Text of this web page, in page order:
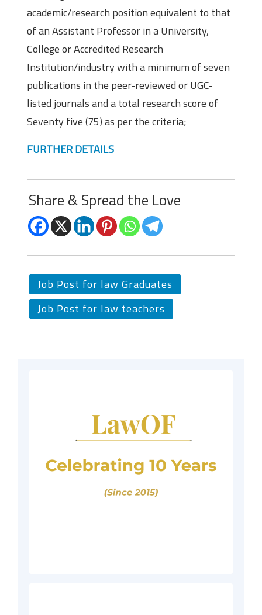
academic/research position equivalent to that
of an Assistant Professor in a University,
College or Accredited Research
Institution/industry with a minimum of seven
publications in the peer-reviewed or UGC-
listed journals and a total research score of
Seventy five (75) as per the criteria;
FURTHER DETAILS
Share & Spread the Love
Job Post for law Graduates
Job Post for law teachers